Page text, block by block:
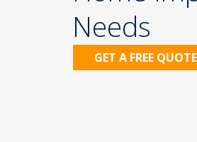
Needs
GET A FREE QUOTE